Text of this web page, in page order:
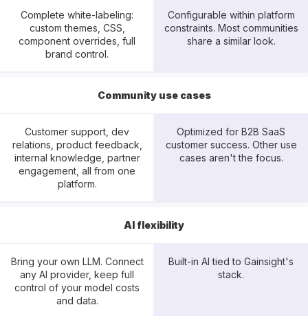
Complete white-labeling:
custom themes, CSS,
component overrides, full
brand control.
Configurable within platform
constraints. Most communities
share a similar look.
Community use cases
Customer support, dev
relations, product feedback,
internal knowledge, partner
engagement, all from one
platform.
Optimized for B2B SaaS
customer success. Other use
cases aren't the focus.
AI flexibility
Bring your own LLM. Connect
any AI provider, keep full
control of your model costs
and data.
Built-in AI tied to Gainsight's
stack.